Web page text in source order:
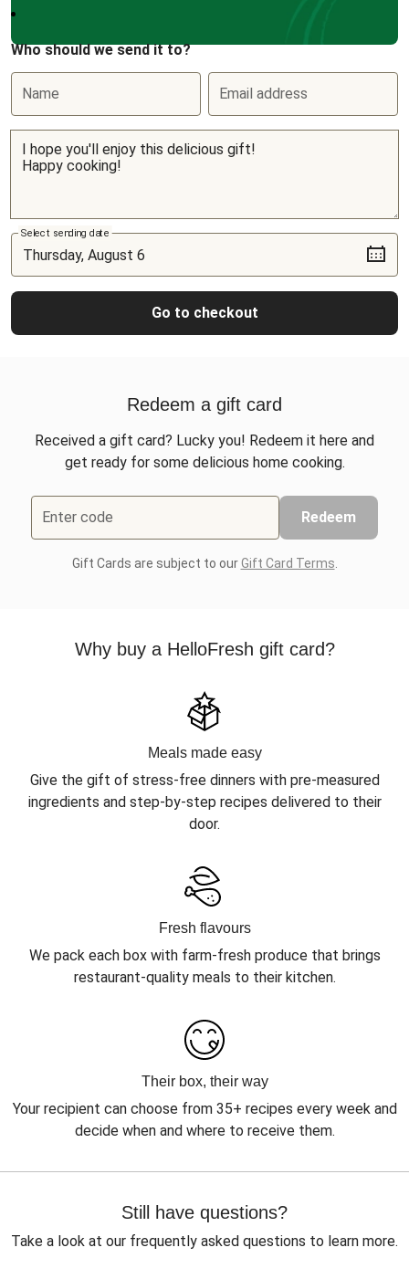
Who should we send it to?
Name Email address
Select sending date
Go to checkout
Redeem a gift card
Received a gift card? Lucky you! Redeem it here and
get ready for some delicious home cooking.
Enter code Redeem
Gift Cards are subject to ourGift Card Terms
Why buy a HelloFresh gift card?
Meals made easy
Give the gift of stress-free dinners with pre-measured
ingredients and step-by-step recipes delivered to their
door.
Fresh flavours
We pack each box with farm-fresh produce that brings
restaurant-quality meals to their kitchen.
Their box, their way
Your recipient can choose from 35+ recipes every week and
decide when and where to receive them.
Still have questions?
Take a look at our frequently asked questions to learn more.